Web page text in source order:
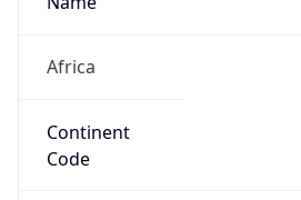
Africa
Continent
Code